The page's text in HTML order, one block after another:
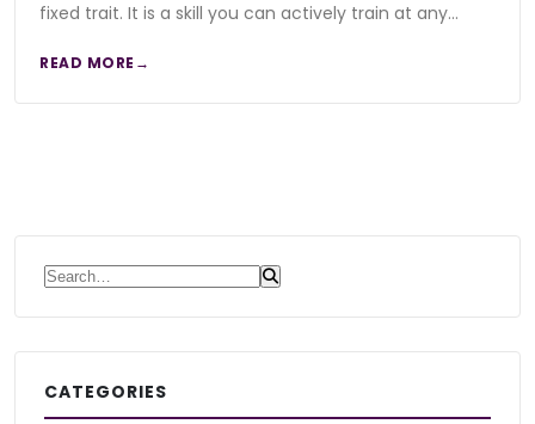
fixed trait. It is a skill you can actively train at any…
READ MORE
Search for:
CATEGORIES